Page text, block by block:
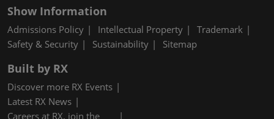
Show Information
Admissions Policy Intellectual Property
Trademark
Safety & Security
Sustainability Sitemap
Built by RX
Discover more RX Events
Latest RX News
Careers at RX, join the